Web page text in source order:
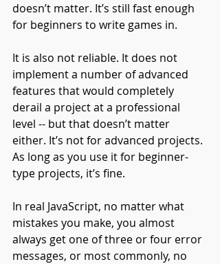
doesn’t matter. It’s still fast enough
for beginners to write games in.
It is also not reliable. It does not
implement a number of advanced
features that would completely
derail a project at a professional
level -- but that doesn’t matter
either. It’s not for advanced projects.
As long as you use it for beginner-
type projects, it’s fine.
In real JavaScript, no matter what
mistakes you make, you almost
always get one of three or four error
messages, or most commonly, no